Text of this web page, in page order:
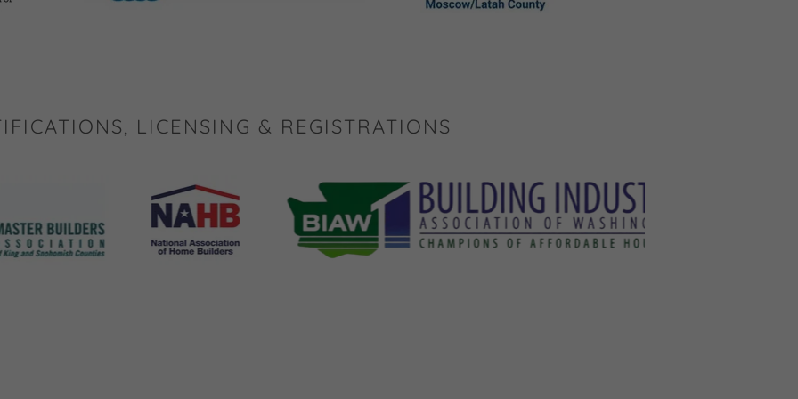
LICENSING & REGISTRATIONS